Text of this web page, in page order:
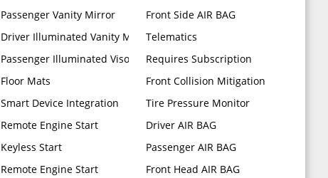
Passenger Vanity Mirror
Driver Illuminated Vanity Mirror
Passenger Illuminated Visor Mirror
Floor Mats
Smart Device Integration
Remote Engine Start
Keyless Start
Remote Engine Start
Front Side AIR BAG
Telematics
Requires Subscription
Front Collision Mitigation
Tire Pressure Monitor
Driver AIR BAG
Passenger AIR BAG
Front Head AIR BAG